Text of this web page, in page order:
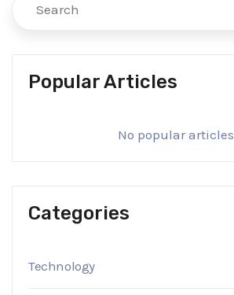
Popular Articles
No popular articles
Categories
Technology